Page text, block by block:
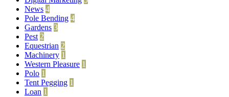
News 4
Pole Bending 4
Gardens 3
Pest 2
Equestrian 2
Machinery 1
Western Pleasure 1
Polo 1
Tent Pegging 1
Loan 1